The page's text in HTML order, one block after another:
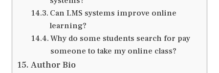
Can LMS systems improve online
learning?
Why do some students search for pay
someone to take my online class?
Author Bio